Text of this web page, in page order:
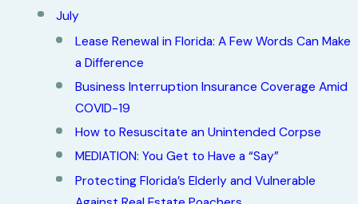
July
Lease Renewal in Florida: A Few Words Can Make
a Difference
Business Interruption Insurance Coverage Amid
COVID-19
How to Resuscitate an Unintended Corpse
MEDIATION: You Get to Have a “Say”
Protecting Florida’s Elderly and Vulnerable